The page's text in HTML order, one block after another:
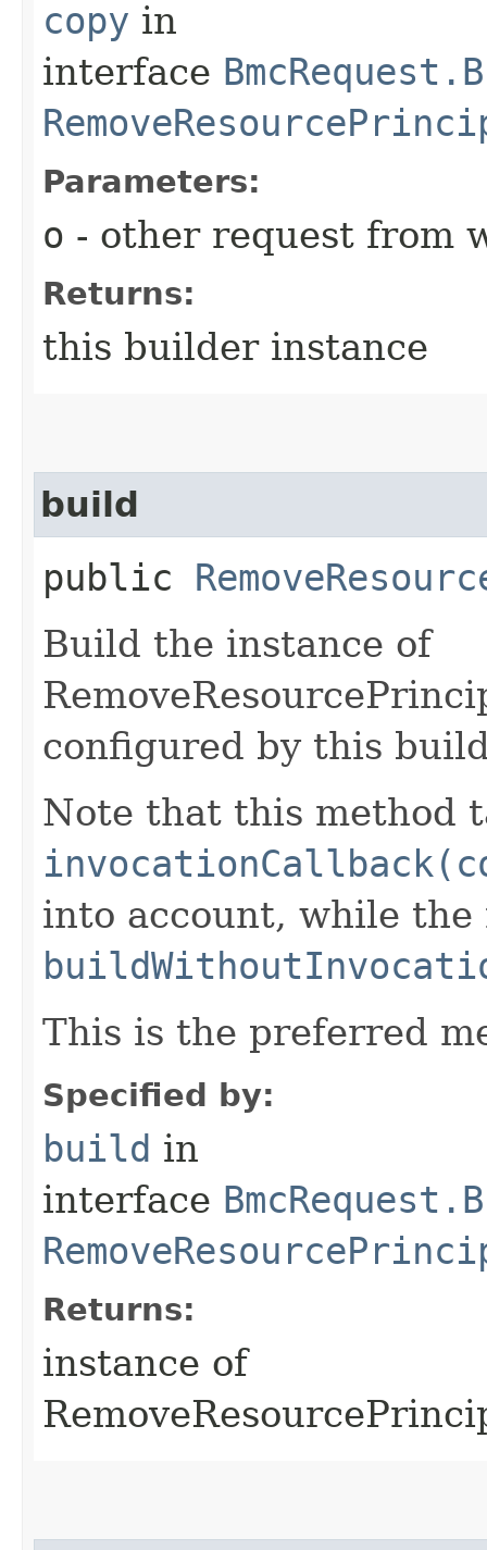
copy in
interface
Parameters:
o - other request from
Returns:
this builder instance
build
public
Build the instance of
configured by this
Note that this method
into account, while the
This is the preferred
Specified by:
build in
interface
Returns:
instance of